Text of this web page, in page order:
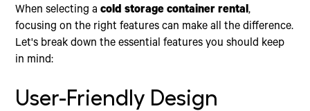
When selecting acold storage container rental,
focusing on the right features can make all the difference.
Let's break down the essential features you should keep
in mind:
User-Friendly Design